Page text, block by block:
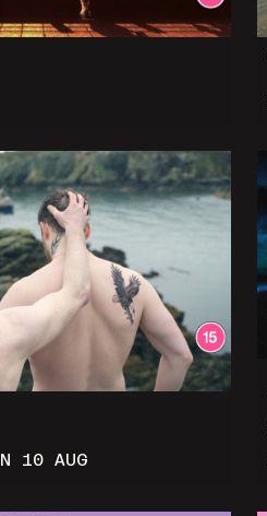
10 AUG